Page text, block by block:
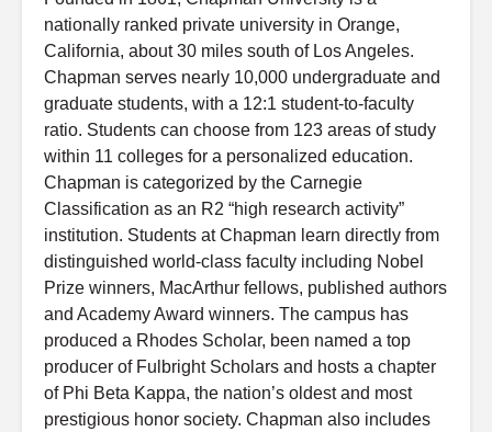
nationally ranked private university in Orange,
California, about 30 miles south of Los Angeles.
Chapman serves nearly 10,000 undergraduate and
graduate students, with a 12:1 student-to-faculty
ratio. Students can choose from 123 areas of study
within 11 colleges for a personalized education.
Chapman is categorized by the Carnegie
Classification as an R2 “high research activity”
institution. Students at Chapman learn directly from
distinguished world-class faculty including Nobel
Prize winners, MacArthur fellows, published authors
and Academy Award winners. The campus has
produced a Rhodes Scholar, been named a top
producer of Fulbright Scholars and hosts a chapter
of Phi Beta Kappa, the nation’s oldest and most
prestigious honor society. Chapman also includes